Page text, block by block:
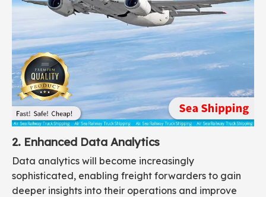
2. Enhanced Data Analytics
Data analytics will become increasingly
sophisticated, enabling freight forwarders to gain
deeper insights into their operations and improve